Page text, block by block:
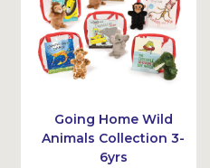
Going Home Wild
Animals Collection 3-
6yrs